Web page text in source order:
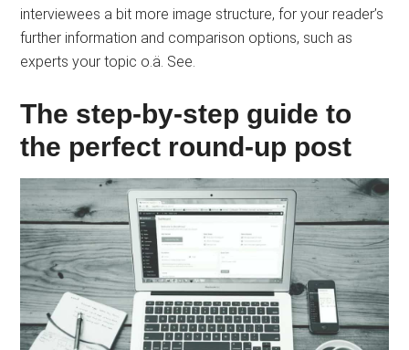
interviewees a bit more image structure, for your reader’s
further information and comparison options, such as
experts your topic o.ä. See.
The step-by-step guide to
the perfect round-up post